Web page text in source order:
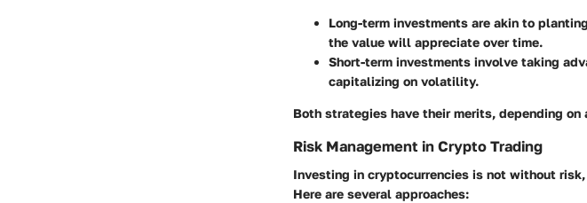
Long-term investments are akin to
the value will appreciate over time.
Short-term investments involve taking
capitalizing on volatility.
Both strategies have their merits, depending
Risk Management in Crypto Trading
Investing in cryptocurrencies is not without
Here are several approaches: